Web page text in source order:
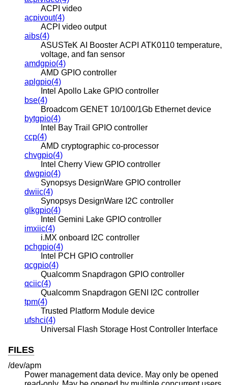
ACPI video
acpivout(4)
ACPI video output
aibs(4)
ASUSTeK AI Booster ACPI ATK0110 temperature,
voltage, and fan sensor
amdgpio(4)
AMD GPIO controller
aplgpio(4)
Intel Apollo Lake GPIO controller
bse(4)
Broadcom GENET 10/100/1Gb Ethernet device
bytgpio(4)
Intel Bay Trail GPIO controller
ccp(4)
AMD cryptographic co-processor
chvgpio(4)
Intel Cherry View GPIO controller
dwgpio(4)
Synopsys DesignWare GPIO controller
dwiic(4)
Synopsys DesignWare I2C controller
glkgpio(4)
Intel Gemini Lake GPIO controller
imxiic(4)
i.MX onboard I2C controller
pchgpio(4)
Intel PCH GPIO controller
qcgpio(4)
Qualcomm Snapdragon GPIO controller
qciic(4)
Qualcomm Snapdragon GENI I2C controller
tpm(4)
Trusted Platform Module device
ufshci(4)
Universal Flash Storage Host Controller Interface
FILES
/dev/apm
Power management data device. May only be opened